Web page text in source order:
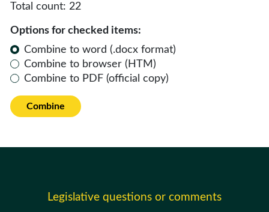
Total count: 22
Options for checked items:
Combine to word (.docx format)
Combine to browser (HTM)
Combine to PDF (official copy)
Combine
Legislative questions or comments